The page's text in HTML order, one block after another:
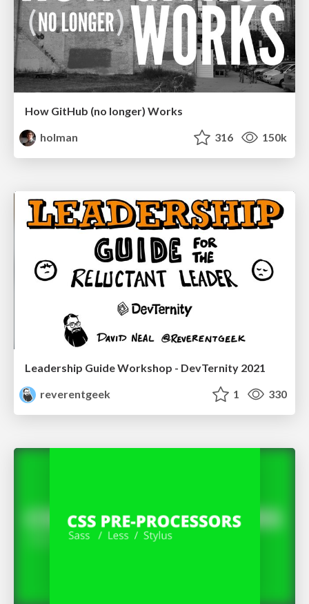
How GitHub (no longer) Works
holman
316 150k
Leadership Guide Workshop - DevTernity 2021
reverentgeek
1 330